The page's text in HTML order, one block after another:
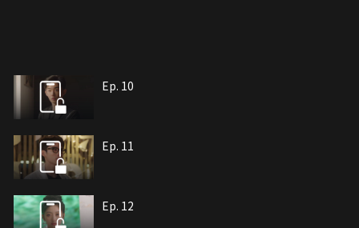
Ep. 10
Ep. 11
Ep. 12